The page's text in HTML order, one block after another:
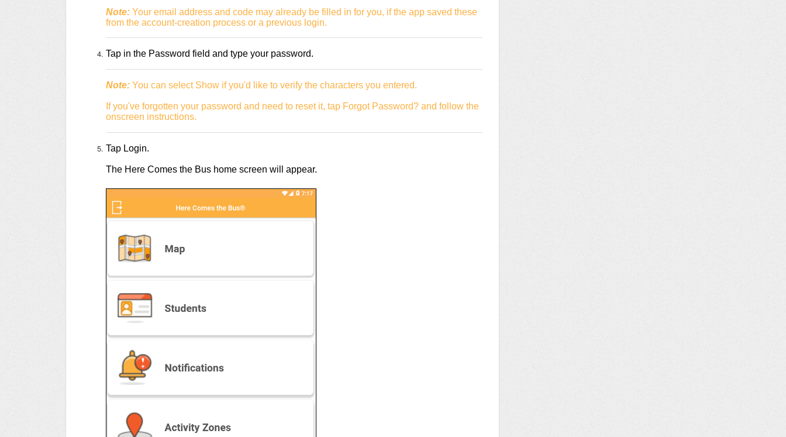
Note: Your email address and code may already be filled in for you, if the app saved these
from the account-creation process or a previous login.
Tap in the Password field and type your password.
Note: You can select Show if you'd like to verify the characters you entered.
If you've forgotten your password and need to reset it, tap Forgot Password? and follow the
onscreen instructions.
Tap Login.
The Here Comes the Bus home screen will appear.